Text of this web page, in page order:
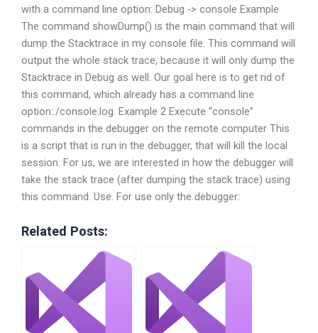
with a command line option: Debug -> console Example
The command showDump() is the main command that will
dump the Stacktrace in my console file. This command will
output the whole stack trace, because it will only dump the
Stacktrace in Debug as well. Our goal here is to get rid of
this command, which already has a command line
option:./console.log. Example 2 Execute “console”
commands in the debugger on the remote computer This
is a script that is run in the debugger, that will kill the local
session. For us, we are interested in how the debugger will
take the stack trace (after dumping the stack trace) using
this command. Use. For use only the debugger:
Related Posts: